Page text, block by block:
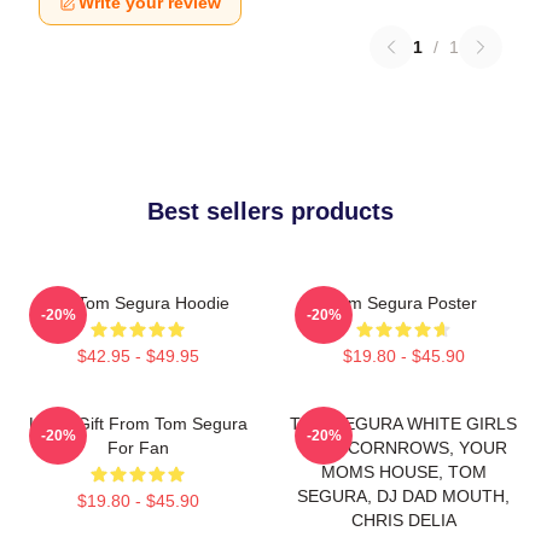
1 / 1
Best sellers products
Eat Tom Segura Hoodie
$42.95 - $49.95
-20%
Tom Segura Poster
$19.80 - $45.90
-20%
Lover Gift From Tom Segura
For Fan
$19.80 - $45.90
-20%
TOM SEGURA WHITE GIRLS
WITH CORNROWS, YOUR
MOMS HOUSE, TOM
SEGURA, DJ DAD MOUTH,
CHRIS DELIA
-20%